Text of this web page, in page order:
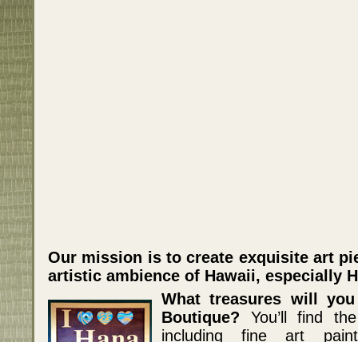
Our mission is to create exquisite art
artistic ambience of Hawaii, especially
What treasures will
Boutique? You’ll find
including fine art